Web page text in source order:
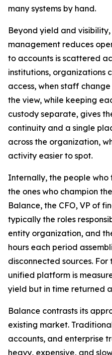
many systems by hand.
Beyond yield and
management reduces
to accounts is scattered
institutions, organizations
access, when staff
the view, while keeping
custody separate, gives
continuity and a single
across the organization,
activity easier to spot.
Internally, the people who
the ones who champion
Balance, the CFO, VP of
typically the roles
entity organization, and
hours each period
disconnected sources.
unified platform is
yield but in time returned
Balance contrasts its
existing market.
accounts, and enterprise
heavy, expensive, and